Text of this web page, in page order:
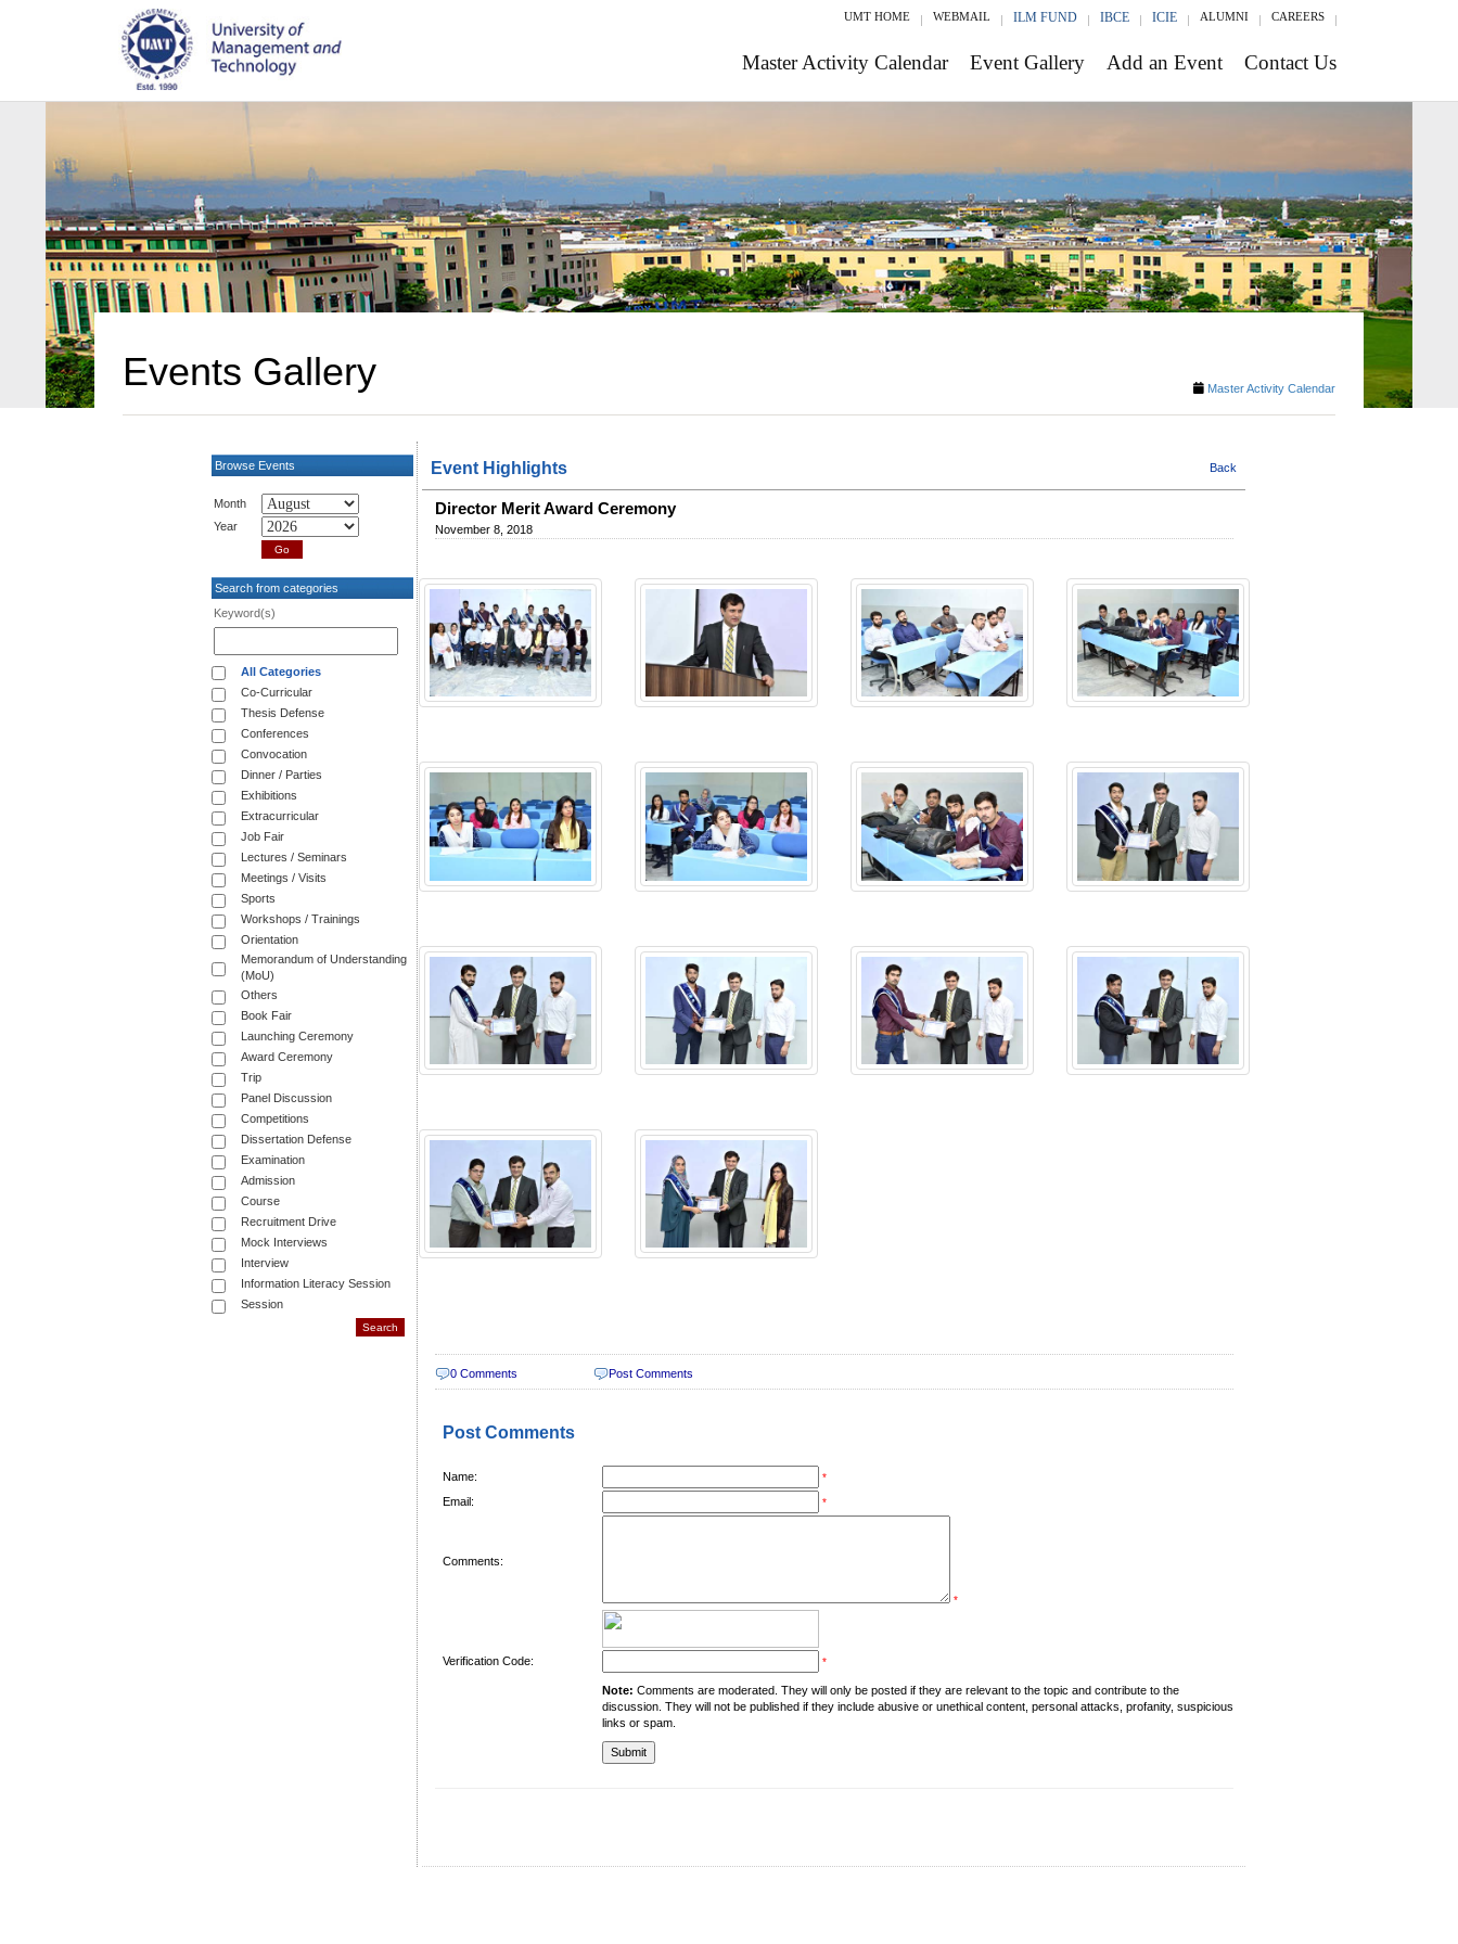
UMT HOME WEBMAIL ILM FUND IBCE ICIE ALUMNI CAREERS
Master Activity Calendar Event Gallery Add an Event Contact Us
Events Gallery Master Activity Calendar
Browse Events
Month
Year
Search from categories
Keyword(s)
All Categories
Co-Curricular
Thesis Defense
Conferences
Convocation
Dinner / Parties
Exhibitions
Extracurricular
Job Fair
Lectures / Seminars
Meetings / Visits
Sports
Workshops / Trainings
Orientation
Memorandum of Understanding
(MoU)
Others
Book Fair
Launching Ceremony
Award Ceremony
Trip
Panel Discussion
Competitions
Dissertation Defense
Examination
Admission
Course
Recruitment Drive
Mock Interviews
Interview
Information Literacy Session
Session
Event Highlights Back
Director Merit Award Ceremony
November 8, 2018
0 Comments Post Comments
Post Comments
Name: *
Email: *
Comments:
*
Verification Code: *
Note: Comments are moderated. They will only be posted if they are relevant to the topic and contribute to the
discussion. They will not be published if they include abusive or unethical content, personal attacks, profanity, suspicious
links or spam.